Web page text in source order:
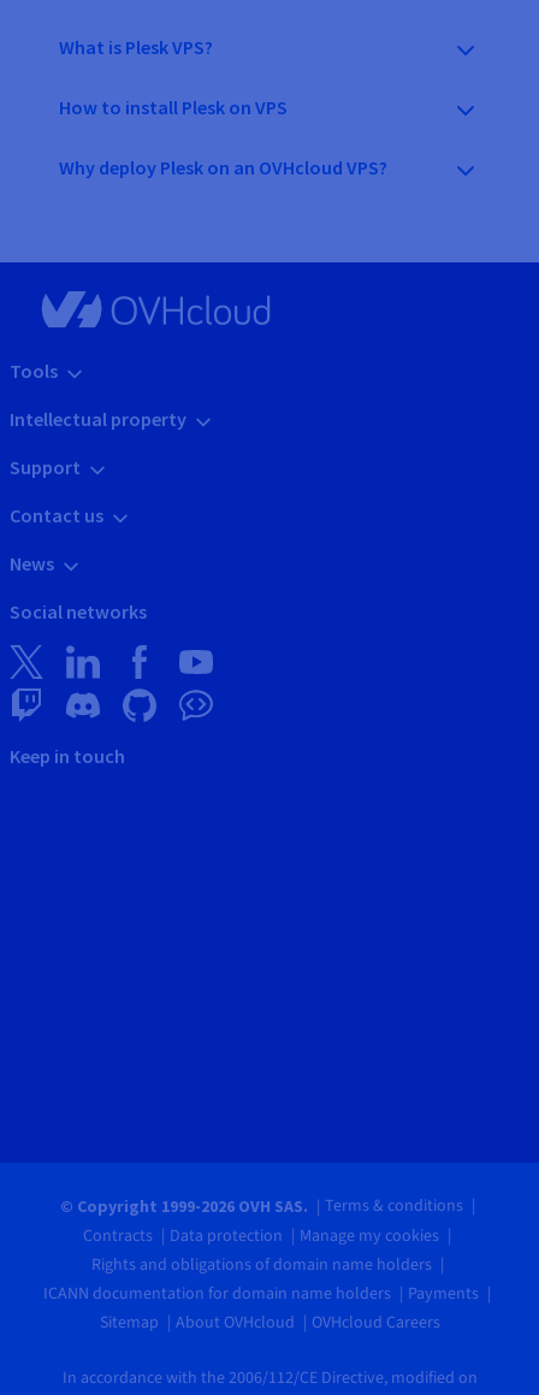
What is Plesk VPS?
How to install Plesk on VPS
Why deploy Plesk on an OVHcloud VPS?
Tools
Intellectual property
Support
Contact us
News
Social networks
Keep in touch
© Copyright 1999-2026 OVH SAS.
Terms & conditions
Contracts
Data protection
Manage my cookies
Rights and obligations of domain name holders
ICANN documentation for domain name holders
Payments
Sitemap
About OVHcloud OVHcloud Careers
In accordance with the 2006/112/CE Directive, modified on